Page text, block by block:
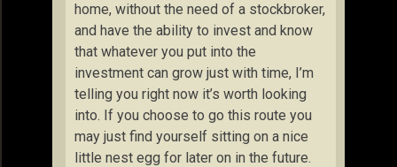
home, without the need of a stockbroker,
and have the ability to invest and know
that whatever you put into the
investment can grow just with time, I’m
telling you right now it’s worth looking
into. If you choose to go this route you
may just find yourself sitting on a nice
little nest egg for later on in the future.